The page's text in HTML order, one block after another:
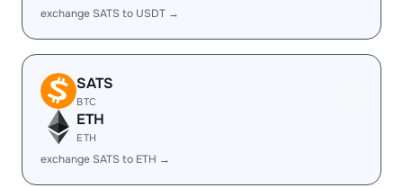
exchange SATS to USDT →
SATS
BTC
ETH
ETH
exchange SATS to ETH →